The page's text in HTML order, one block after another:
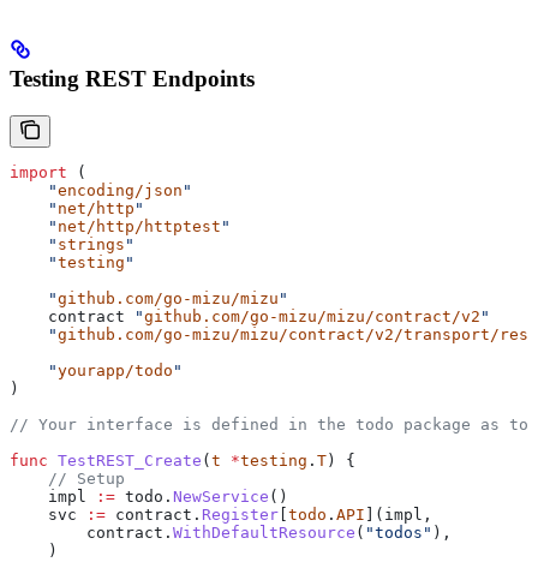
Testing REST Endpoints
import (
    "
encoding/json "
    "
net/http "
    "
net/http/httptest "
    "
strings "
    "
testing "
    "
github.com/go-mizu/mizu "
    contract
"github.com/go-mizu/mizu/contract/v2 "
    "
github.com/go-mizu/mizu/contract/v2/transport/rest
    "
yourapp/todo "
)
// Your interface is defined in the todo package as
func TestREST_Create ( t *testing . T ) {
    // Setup
    impl
:= todo . NewService ()
    svc
:= contract . Register todo . API ]( impl ,
        contract
. WithDefaultResource ( "todos" ),
    )